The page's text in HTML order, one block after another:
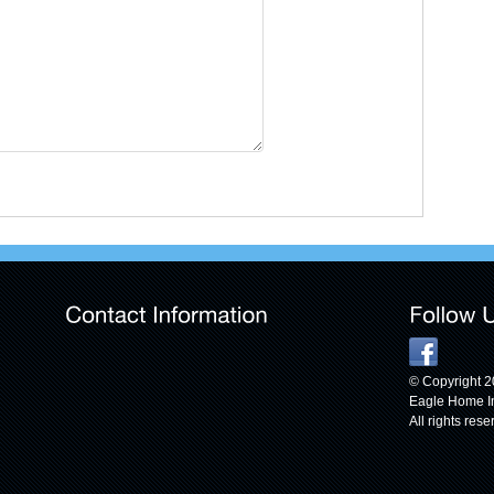
© Copyright
Eagle Home
All rights